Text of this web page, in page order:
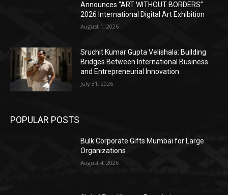
Announces “ART WITHOUT BORDERS”
2026 International Digital Art Exhibition
August 1, 2026
Sruchit Kumar Gupta Velishala: Building
Bridges Between International Business
and Entrepreneurial Innovation
July 31, 2026
POPULAR POSTS
Bulk Corporate Gifts Mumbai for Large
Organizations
August 4, 2026